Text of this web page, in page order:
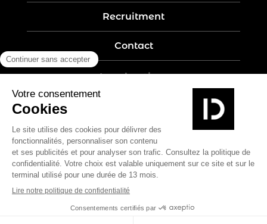
Recruitment
Contact
Legal notices
Privacy policy
Site map
Create by Nobilito